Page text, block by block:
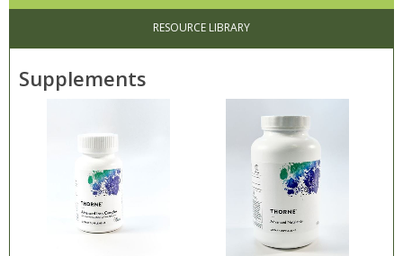
RESOURCE LIBRARY
Supplements